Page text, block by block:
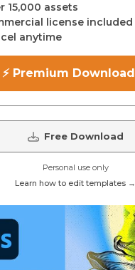
15,000 assets
license included
anytime
⚡ Premium Download
Free Download
Personal use only
Learn how to edit templates →